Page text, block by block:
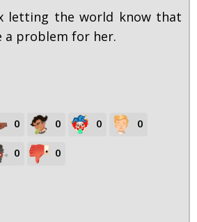
letting the world know that
a problem for her.
0 0 0 0
0 0